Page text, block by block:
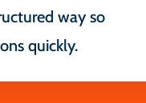
way so
quickly.